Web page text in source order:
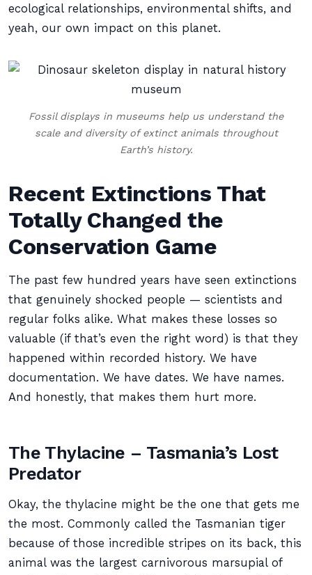
ecological relationships, environmental shifts, and
yeah, our own impact on this planet.
Fossil displays in museums help us understand the
scale and diversity of extinct animals throughout
Earth’s history.
Recent Extinctions That
Totally Changed the
Conservation Game
The past few hundred years have seen extinctions
that genuinely shocked people — scientists and
regular folks alike. What makes these losses so
valuable (if that’s even the right word) is that they
happened within recorded history. We have
documentation. We have dates. We have names.
And honestly, that makes them hurt more.
The Thylacine – Tasmania’s Lost
Predator
Okay, the thylacine might be the one that gets me
the most. Commonly called the Tasmanian tiger
because of those incredible stripes on its back, this
animal was the largest carnivorous marsupial of